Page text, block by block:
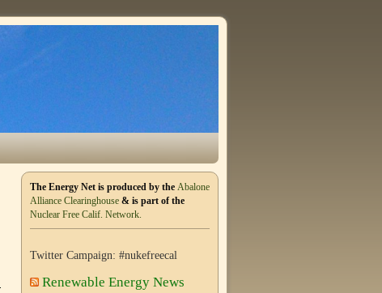
The Energy Net is produced by the Abalone
Alliance Clearinghouse& is part of the
Nuclear Free Calif. Network.
Twitter Campaign: #nukefreecal
Renewable Energy News